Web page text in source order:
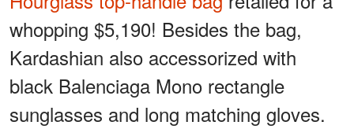
whopping $5,190! Besides the bag,
Kardashian also accessorized with
black Balenciaga Mono rectangle
sunglasses and long matching gloves.